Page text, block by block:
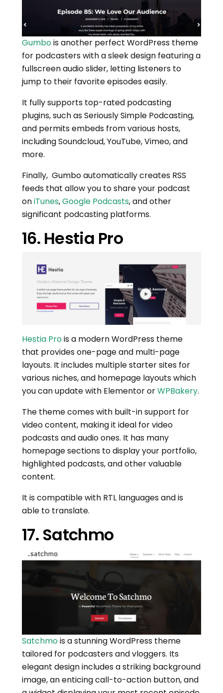
Gumbois another perfect WordPress theme
for podcasters with a sleek design featuring a
fullscreen audio slider, letting listeners to
jump to their favorite episodes easily.
It fully supports top-rated podcasting
plugins, such as Seriously Simple Podcasting,
and permits embeds from various hosts,
including Soundcloud, YouTube, Vimeo, and
more.
Finally, Gumbo automatically creates RSS
feeds that allow you to share your podcast
oniTunes,Google Podcasts, and other
significant podcasting platforms.
16. Hestia Pro
Hestia Prois a modern WordPress theme
that provides one-page and multi-page
layouts. It includes multiple starter sites for
various niches, and homepage layouts which
you can update with Elementor orWPBakery.
The theme comes with built-in support for
video content, making it ideal for video
podcasts and audio ones. It has many
homepage sections to display your portfolio,
highlighted podcasts, and other valuable
content.
It is compatible with RTL languages and is
able to translate.
17. Satchmo
Satchmois a stunning WordPress theme
tailored for podcasters and vloggers. Its
elegant design includes a striking background
image, an enticing call-to-action button, and